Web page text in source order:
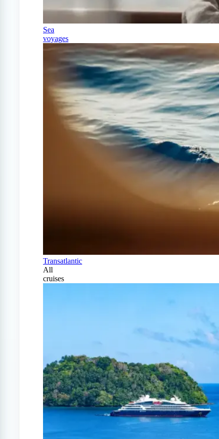
Sea
voyages
Transatlantic
All
cruises